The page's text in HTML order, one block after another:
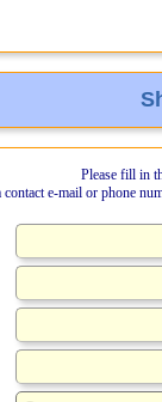
Please fill in
e-mail or phone